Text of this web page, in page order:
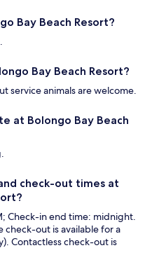
Bay Beach Resort?
Bay Beach Resort?
service animals are welcome.
at Bolongo Bay Beach
check-out times at
Check-in end time: midnight.
check-out is available for a
Contactless check-out is